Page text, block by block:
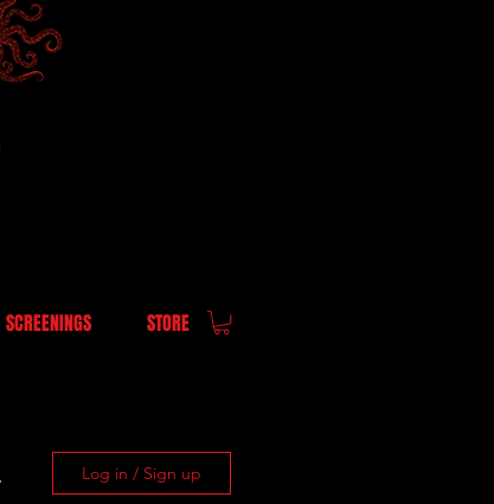
SCREENINGS STORE
Log in / Sign up